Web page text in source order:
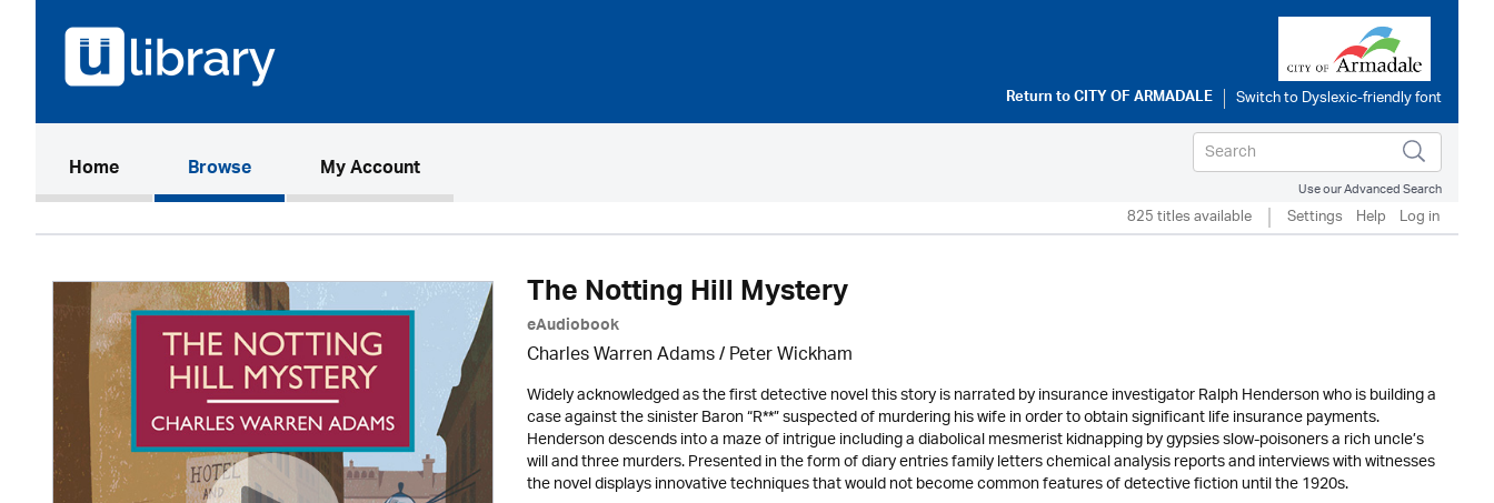
Return toCITY OF ARMADALE
Home(current)Browse My Account
Use our Advanced Search
825 titles available Settings Help Log in
The Notting Hill Mystery
eAudiobook
Charles Warren Adams /Peter Wickham
Widely acknowledged as the first detective novel this story is narrated by insurance investigator Ralph Henderson who is building a
case against the sinister Baron “R**” suspected of murdering his wife in order to obtain significant life insurance payments.
Henderson descends into a maze of intrigue including a diabolical mesmerist kidnapping by gypsies slow-poisoners a rich uncle’s
will and three murders. Presented in the form of diary entries family letters chemical analysis reports and interviews with witnesses
the novel displays innovative techniques that would not become common features of detective fiction until the 1920s.